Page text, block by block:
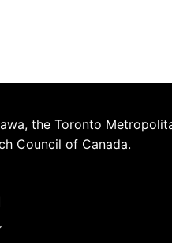
the Toronto
Council of Canada.